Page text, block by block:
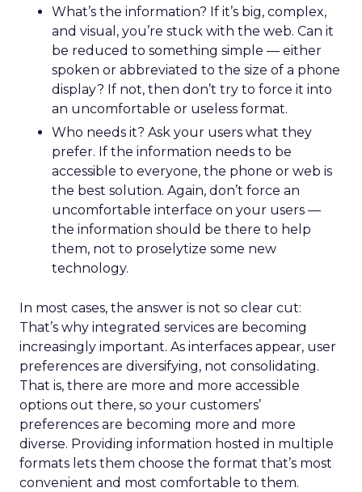
What’s the information? If it’s big, complex,
and visual, you’re stuck with the web. Can it
be reduced to something simple — either
spoken or abbreviated to the size of a phone
display? If not, then don’t try to force it into
an uncomfortable or useless format.
Who needs it? Ask your users what they
prefer. If the information needs to be
accessible to everyone, the phone or web is
the best solution. Again, don’t force an
uncomfortable interface on your users —
the information should be there to help
them, not to proselytize some new
technology.
In most cases, the answer is not so clear cut:
That’s why integrated services are becoming
increasingly important. As interfaces appear, user
preferences are diversifying, not consolidating.
That is, there are more and more accessible
options out there, so your customers’
preferences are becoming more and more
diverse. Providing information hosted in multiple
formats lets them choose the format that’s most
convenient and most comfortable to them.